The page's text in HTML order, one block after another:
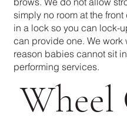
simply no room at the
in a lock so you can lock-
can provide one. We
reason babies cannot sit
performing services.
Wheel